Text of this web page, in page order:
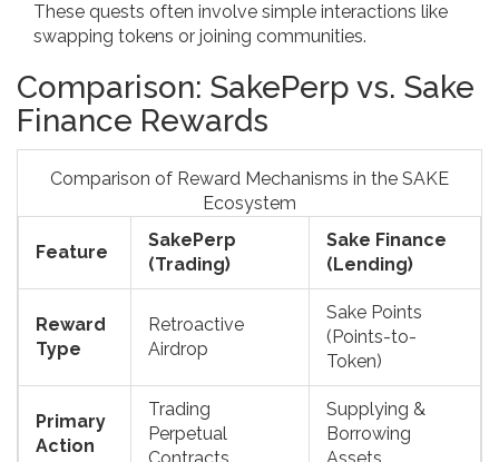
These quests often involve simple interactions like
swapping tokens or joining communities.
Comparison: SakePerp vs. Sake
Finance Rewards
Comparison of Reward Mechanisms in the SAKE
Ecosystem
Feature
SakePerp
(Trading)
Sake Finance
(Lending)
Reward
Type
Retroactive
Airdrop
Sake Points
(Points-to-
Token)
Primary
Action
Trading
Perpetual
Supplying &
Borrowing